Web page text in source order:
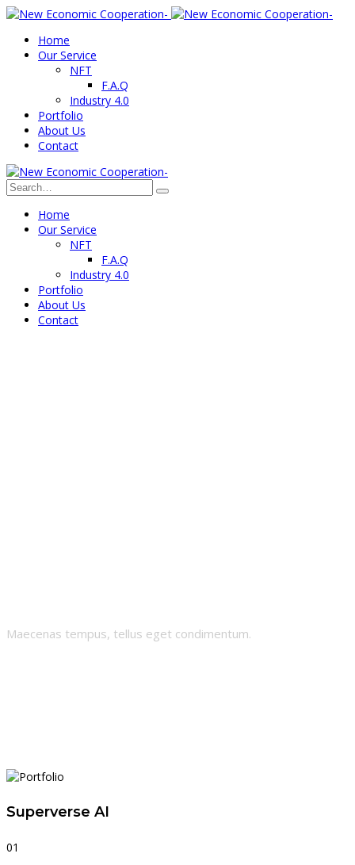
Home
Our Service
NFT
F.A.Q
Industry 4.0
Portfolio
About Us
Contact
Home
Our Service
NFT
F.A.Q
Industry 4.0
Portfolio
About Us
Contact
Maecenas tempus, tellus eget condimentum.
Superverse AI
01